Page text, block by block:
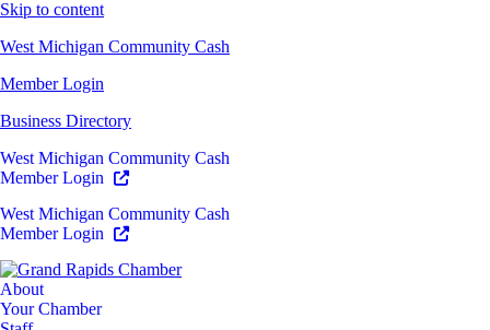
Skip to content
West Michigan Community Cash
Member Login
Business Directory
West Michigan Community Cash
Member Login
West Michigan Community Cash
Member Login
About
Your Chamber